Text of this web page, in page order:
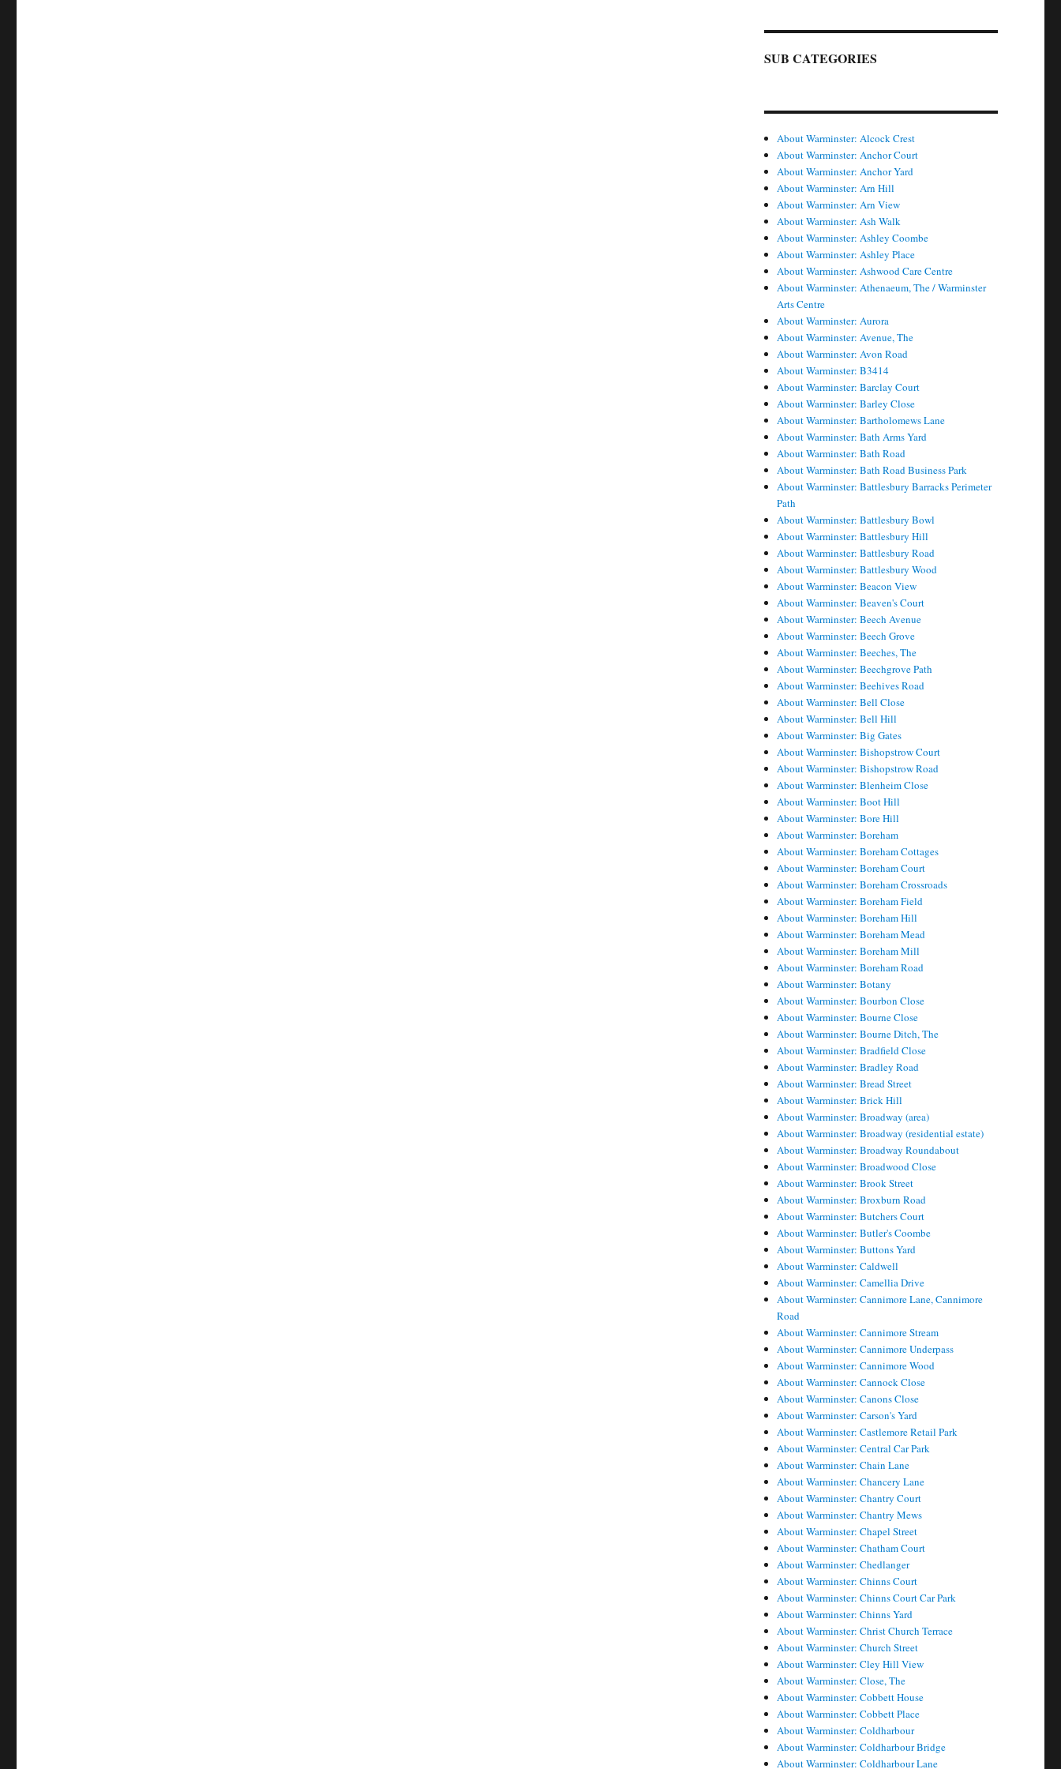
SUB CATEGORIES
About Warminster: Alcock Crest
About Warminster: Anchor Court
About Warminster: Anchor Yard
About Warminster: Arn Hill
About Warminster: Arn View
About Warminster: Ash Walk
About Warminster: Ashley Coombe
About Warminster: Ashley Place
About Warminster: Ashwood Care Centre
About Warminster: Athenaeum, The / Warminster
Arts Centre
About Warminster: Aurora
About Warminster: Avenue, The
About Warminster: Avon Road
About Warminster: B3414
About Warminster: Barclay Court
About Warminster: Barley Close
About Warminster: Bartholomews Lane
About Warminster: Bath Arms Yard
About Warminster: Bath Road
About Warminster: Bath Road Business Park
About Warminster: Battlesbury Barracks Perimeter
Path
About Warminster: Battlesbury Bowl
About Warminster: Battlesbury Hill
About Warminster: Battlesbury Road
About Warminster: Battlesbury Wood
About Warminster: Beacon View
About Warminster: Beaven's Court
About Warminster: Beech Avenue
About Warminster: Beech Grove
About Warminster: Beeches, The
About Warminster: Beechgrove Path
About Warminster: Beehives Road
About Warminster: Bell Close
About Warminster: Bell Hill
About Warminster: Big Gates
About Warminster: Bishopstrow Court
About Warminster: Bishopstrow Road
About Warminster: Blenheim Close
About Warminster: Boot Hill
About Warminster: Bore Hill
About Warminster: Boreham
About Warminster: Boreham Cottages
About Warminster: Boreham Court
About Warminster: Boreham Crossroads
About Warminster: Boreham Field
About Warminster: Boreham Hill
About Warminster: Boreham Mead
About Warminster: Boreham Mill
About Warminster: Boreham Road
About Warminster: Botany
About Warminster: Bourbon Close
About Warminster: Bourne Close
About Warminster: Bourne Ditch, The
About Warminster: Bradfield Close
About Warminster: Bradley Road
About Warminster: Bread Street
About Warminster: Brick Hill
About Warminster: Broadway (area)
About Warminster: Broadway (residential estate)
About Warminster: Broadway Roundabout
About Warminster: Broadwood Close
About Warminster: Brook Street
About Warminster: Broxburn Road
About Warminster: Butchers Court
About Warminster: Butler's Coombe
About Warminster: Buttons Yard
About Warminster: Caldwell
About Warminster: Camellia Drive
About Warminster: Cannimore Lane, Cannimore
Road
About Warminster: Cannimore Stream
About Warminster: Cannimore Underpass
About Warminster: Cannimore Wood
About Warminster: Cannock Close
About Warminster: Canons Close
About Warminster: Carson's Yard
About Warminster: Castlemore Retail Park
About Warminster: Central Car Park
About Warminster: Chain Lane
About Warminster: Chancery Lane
About Warminster: Chantry Court
About Warminster: Chantry Mews
About Warminster: Chapel Street
About Warminster: Chatham Court
About Warminster: Chedlanger
About Warminster: Chinns Court
About Warminster: Chinns Court Car Park
About Warminster: Chinns Yard
About Warminster: Christ Church Terrace
About Warminster: Church Street
About Warminster: Cley Hill View
About Warminster: Close, The
About Warminster: Cobbett House
About Warminster: Cobbett Place
About Warminster: Coldharbour
About Warminster: Coldharbour Bridge
About Warminster: Coldharbour Lane